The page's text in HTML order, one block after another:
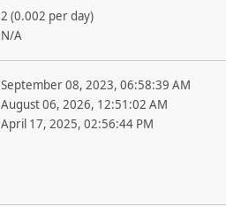
2 (0.002 per day)
N/A
September 08, 2023, 06:58:39 AM
August 06, 2026, 12:51:02 AM
April 17, 2025, 02:56:44 PM